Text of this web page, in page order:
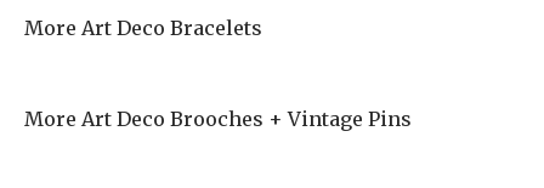
More Art Deco Bracelets
More Art Deco Brooches + Vintage Pins